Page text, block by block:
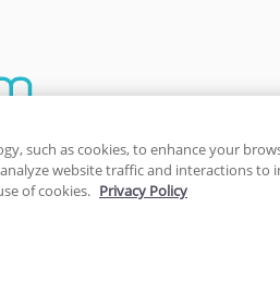
and is also protected
properties
such as cookies, to enhance your
website traffic and interactions to
of cookies. Privacy Policy